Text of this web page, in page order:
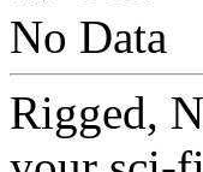
No Data
Rigged,